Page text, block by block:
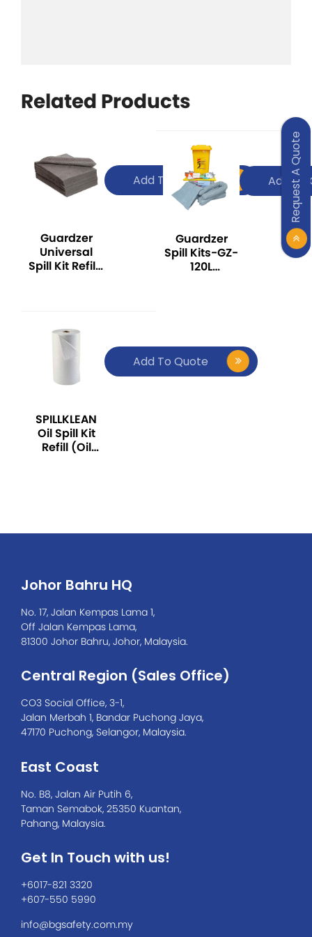
Request A Quote
Related Products
Guardzer
Universal
Spill Kit Refill-
Add To Quote
Guardzer
Spill Kits-GZ-
120L
Add To
SPILLKLEAN
Oil Spill Kit
Refill (Oil
Add To Quote
Johor Bahru HQ
No. 17, Jalan Kempas Lama 1,
Off Jalan Kempas Lama,
81300 Johor Bahru, Johor, Malaysia.
Central Region (Sales Office)
CO3 Social Office, 3-1,
Jalan Merbah 1, Bandar Puchong Jaya,
47170 Puchong, Selangor, Malaysia.
East Coast
No. B8, Jalan Air Putih 6,
Taman Semabok, 25350 Kuantan,
Pahang, Malaysia.
Get In Touch with us!
+6017-821 3320
+607-550 5990
info@bgsafety.com.my